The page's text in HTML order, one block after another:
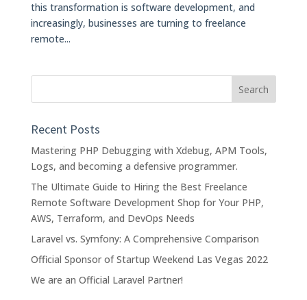
this transformation is software development, and
increasingly, businesses are turning to freelance
remote...
Recent Posts
Mastering PHP Debugging with Xdebug, APM Tools,
Logs, and becoming a defensive programmer.
The Ultimate Guide to Hiring the Best Freelance
Remote Software Development Shop for Your PHP,
AWS, Terraform, and DevOps Needs
Laravel vs. Symfony: A Comprehensive Comparison
Official Sponsor of Startup Weekend Las Vegas 2022
We are an Official Laravel Partner!